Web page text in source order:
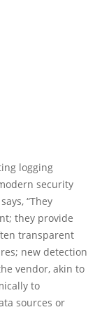
logging
security
“They
they provide
transparent
new detection
vendor, akin to
to
sources or